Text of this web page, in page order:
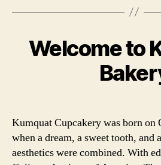
Welcome to
Kumquat Cupcakery was born on
when a dream, a sweet tooth, and
aesthetics were combined. With